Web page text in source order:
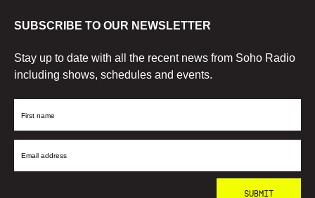
SUBSCRIBE TO OUR NEWSLETTER
Stay up to date with all the recent news from Soho Radio
including shows, schedules and events.
First
Email